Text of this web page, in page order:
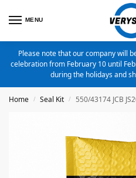
MENU
Please note that our company will
celebration from February 10 until
during the holidays and
Home / Seal Kit / 550/43174 JCB